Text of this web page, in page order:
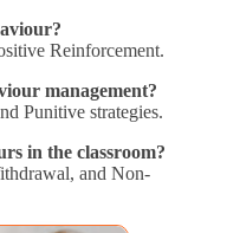
Reinforcement.
management?
Punitive strategies.
in the classroom?
and Non-